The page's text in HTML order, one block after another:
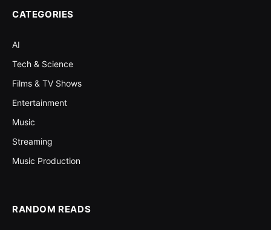
CATEGORIES
AI
Tech & Science
Films & TV Shows
Entertainment
Music
Streaming
Music Production
RANDOM READS